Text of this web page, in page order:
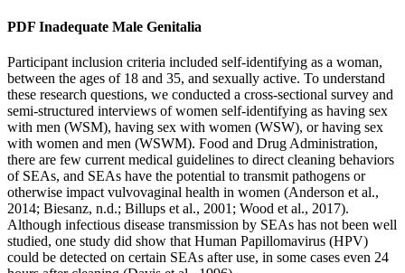
PDF Inadequate Male Genitalia
Participant inclusion criteria included self-identifying as a woman,
between the ages of 18 and 35, and sexually active. To understand
these research questions, we conducted a cross-sectional survey and
semi-structured interviews of women self-identifying as having sex
with men (WSM), having sex with women (WSW), or having sex
with women and men (WSWM). Food and Drug Administration,
there are few current medical guidelines to direct cleaning behaviors
of SEAs, and SEAs have the potential to transmit pathogens or
otherwise impact vulvovaginal health in women (Anderson et al.,
2014; Biesanz, n.d.; Billups et al., 2001; Wood et al., 2017).
Although infectious disease transmission by SEAs has not been well
studied, one study did show that Human Papillomavirus (HPV)
could be detected on certain SEAs after use, in some cases even 24